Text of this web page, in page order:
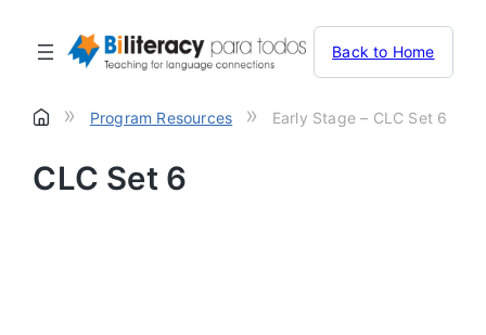
Back to Home
» Program Resources » Early Stage – CLC Set 6
CLC Set 6